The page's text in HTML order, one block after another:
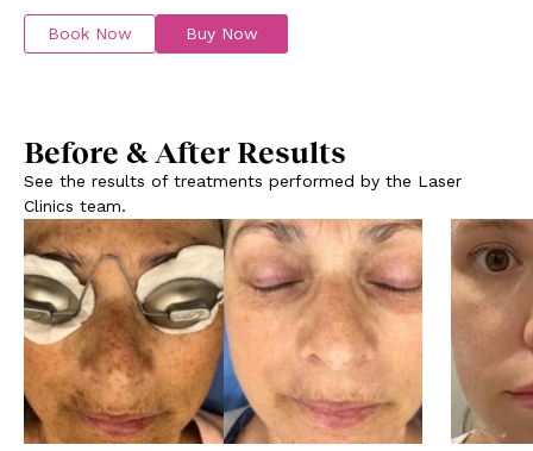
Book Now Buy Now
Before & After Results
See the results of treatments performed by the Laser
Clinics team.